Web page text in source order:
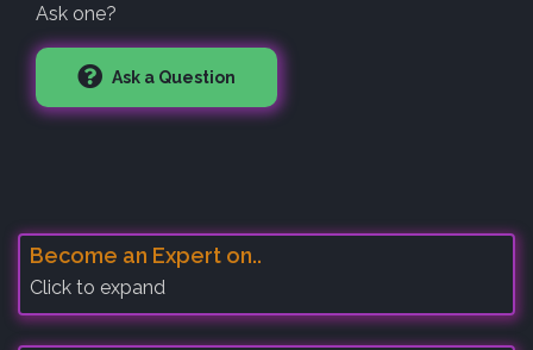
Ask one?
Ask a Question
Become an Expert on..
Click to expand